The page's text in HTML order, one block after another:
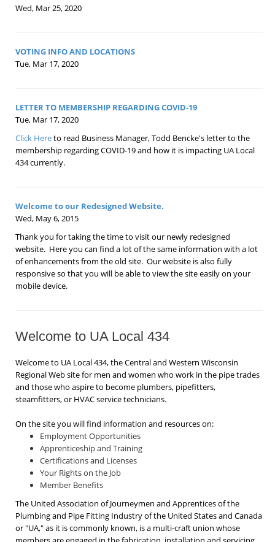
Wed, Mar 25, 2020
VOTING INFO AND LOCATIONS
Tue, Mar 17, 2020
LETTER TO MEMBERSHIP REGARDING COVID-19
Tue, Mar 17, 2020
Click Hereto read Business Manager, Todd Bencke's letter to the
membership regarding COVID-19 and how it is impacting UA Local
434 currently.
Welcome to our Redesigned Website.
Wed, May 6, 2015
Thank you for taking the time to visit our newly redesigned
website. Here you can find a lot of the same information with a lot
of enhancements from the old site. Our website is also fully
responsive so that you will be able to view the site easily on your
mobile device.
Welcome to UA Local 434
Welcome to UA Local 434, the Central and Western Wisconsin
Regional Web site for men and women who work in the pipe trades
and those who aspire to become plumbers, pipefitters,
steamfitters, or HVAC service technicians.
On the site you will find information and resources on:
Employment Opportunities
Apprenticeship and Training
Certifications and Licenses
Your Rights on the Job
Member Benefits
The United Association of Journeymen and Apprentices of the
Plumbing and Pipe Fitting Industry of the United States and Canada
or "UA," as it is commonly known, is a multi-craft union whose